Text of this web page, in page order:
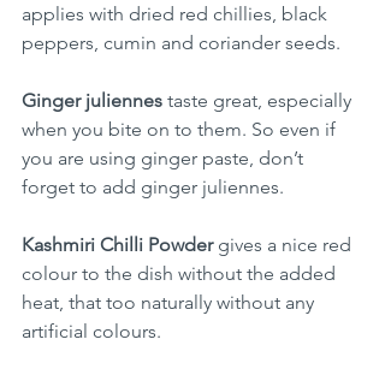
applies with dried red chillies, black
peppers, cumin and coriander seeds.
Ginger juliennes taste great, especially
when you bite on to them. So even if
you are using ginger paste, don’t
forget to add ginger juliennes.
Kashmiri Chilli Powder gives a nice red
colour to the dish without the added
heat, that too naturally without any
artificial colours.